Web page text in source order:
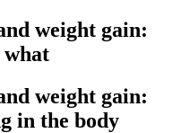
weight gain:
what
weight gain:
in the body